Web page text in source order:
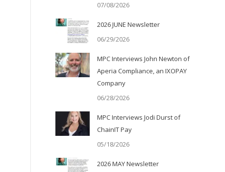
07/08/2026
2026 JUNE Newsletter
06/29/2026
MPC Interviews John Newton of
Aperia Compliance, an IXOPAY
Company
06/28/2026
MPC Interviews Jodi Durst of
ChainIT Pay
05/18/2026
2026 MAY Newsletter